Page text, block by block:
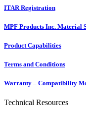
ITAR Registration
MPF Products Inc. Material
Product Capabilities
Terms and Conditions
Warranty – Compatibility
Technical Resources